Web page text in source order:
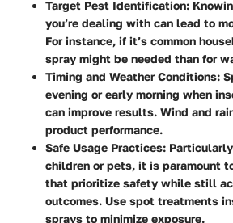
Target Pest Identification:
you’re dealing with can lead to
For instance, if it’s common
spray might be needed than for
Timing and Weather Conditions:
evening or early morning when
can improve results. Wind and
product performance.
Safe Usage Practices:
children or pets, it is paramount
that prioritize safety while still
outcomes. Use spot treatments
sprays to minimize exposure.